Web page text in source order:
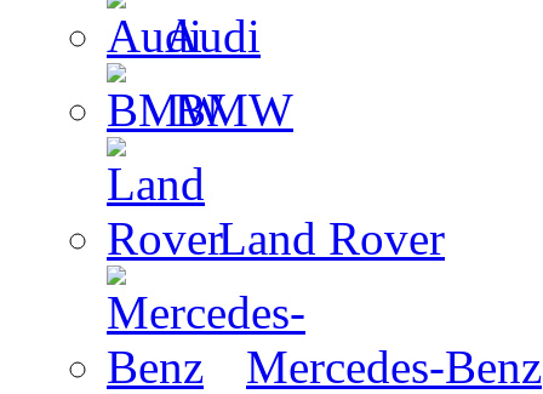
Audi
BMW
Land Rover
Mercedes-Benz